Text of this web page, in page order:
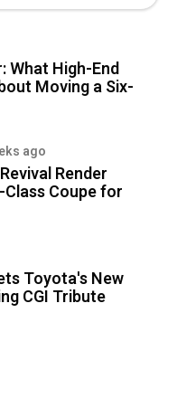
What High-End
Moving a Six-
ago
Render
Class Coupe for
Toyota's New
CGI Tribute